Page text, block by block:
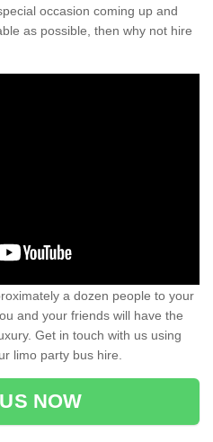
occasion coming up and
as possible, then why not hire
a dozen people to your
and your friends will have the
Get in touch with us using
limo party bus hire.
NOW